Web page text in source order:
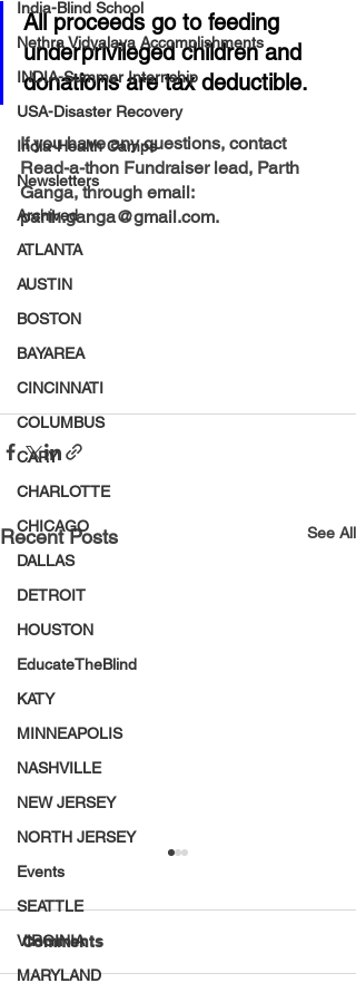
India-Blind School
Nethra Vidyalaya Accomplishments
INDIA-Summer Internship
USA-Disaster Recovery
India-Health Camps
Newsletters
Archived
ATLANTA
AUSTIN
BOSTON
BAYAREA
CINCINNATI
COLUMBUS
CARY
CHARLOTTE
CHICAGO
DALLAS
DETROIT
HOUSTON
EducateTheBlind
KATY
MINNEAPOLIS
NASHVILLE
NEW JERSEY
NORTH JERSEY
Events
SEATTLE
VIRGINIA
MARYLAND
All proceeds go to feeding
underprivileged children and
donations are tax deductible.
If you have any questions, contact
Read-a-thon Fundraiser lead, Parth
Ganga, through email:
parth.ganga@gmail.com.
Recent Posts See All
Comments